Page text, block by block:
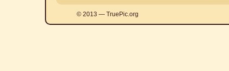
© 2013 — TruePic.org